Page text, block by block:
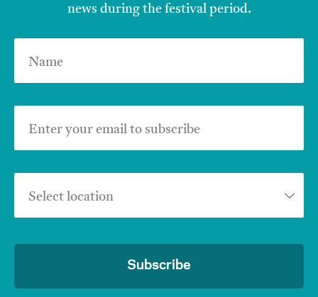
news during the festival period.
Name
Enter your email to subscribe
Select location
Subscribe